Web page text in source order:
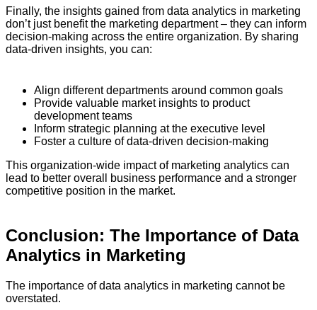
Finally, the insights gained from data analytics in marketing
don’t just benefit the marketing department – they can inform
decision-making across the entire organization. By sharing
data-driven insights, you can:
Align different departments around common goals
Provide valuable market insights to product
development teams
Inform strategic planning at the executive level
Foster a culture of data-driven decision-making
This organization-wide impact of marketing analytics can
lead to better overall business performance and a stronger
competitive position in the market.
Conclusion: The Importance of Data
Analytics in Marketing
The importance of data analytics in marketing cannot be
overstated.